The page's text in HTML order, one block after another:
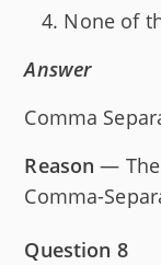
None of
Answer
Comma
Reason — The
Comma-
Question 8